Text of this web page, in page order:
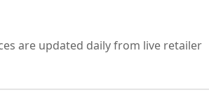
are updated daily from live retailer